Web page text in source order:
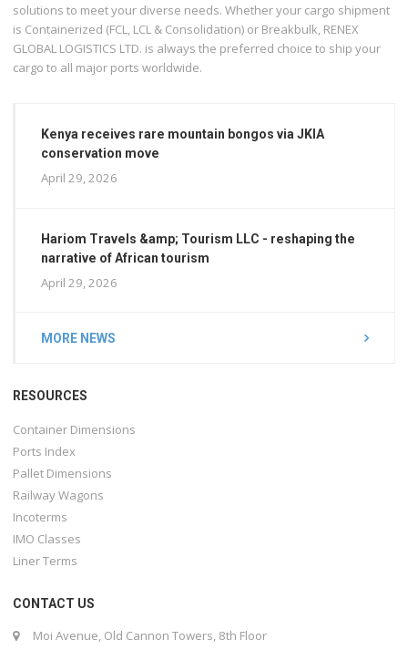
solutions to meet your diverse needs. Whether your cargo shipment
is Containerized (FCL, LCL & Consolidation) or Breakbulk, RENEX
GLOBAL LOGISTICS LTD. is always the preferred choice to ship your
cargo to all major ports worldwide.
Kenya receives rare mountain bongos via JKIA
conservation move
April 29, 2026
Hariom Travels &amp; Tourism LLC - reshaping the
narrative of African tourism
April 29, 2026
MORE NEWS
RESOURCES
Container Dimensions
Ports Index
Pallet Dimensions
Railway Wagons
Incoterms
IMO Classes
Liner Terms
CONTACT US
Moi Avenue, Old Cannon Towers, 8th Floor